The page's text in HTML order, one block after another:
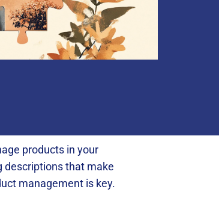
products in your
descriptions that make
management is key.